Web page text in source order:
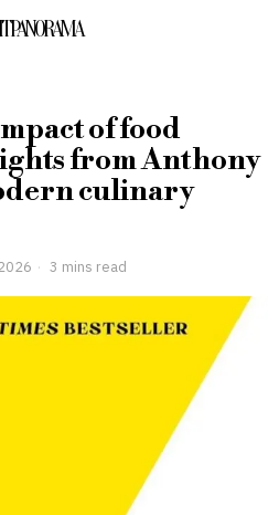
of food
from Anthony
culinary
3 mins read